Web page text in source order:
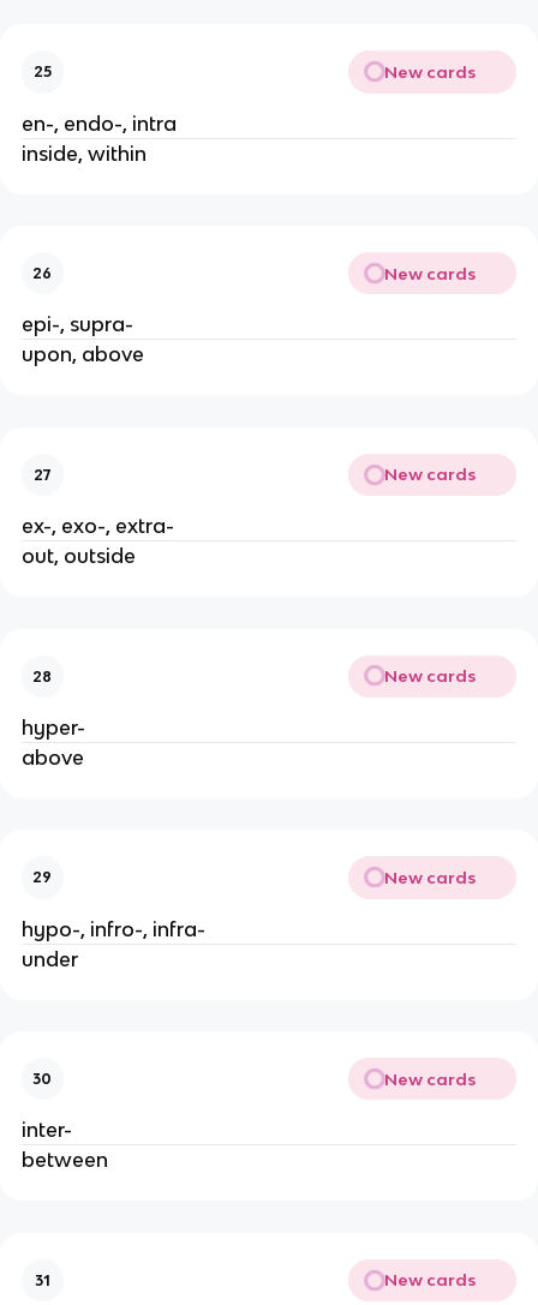
25 New cards
en-, endo-, intra
inside, within
26 New cards
epi-, supra-
upon, above
27 New cards
ex-, exo-, extra-
out, outside
28 New cards
hyper-
above
29 New cards
hypo-, infro-, infra-
under
30 New cards
inter-
between
31 New cards